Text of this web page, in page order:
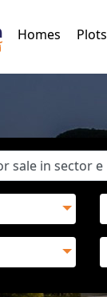
Homes (current)
Plots